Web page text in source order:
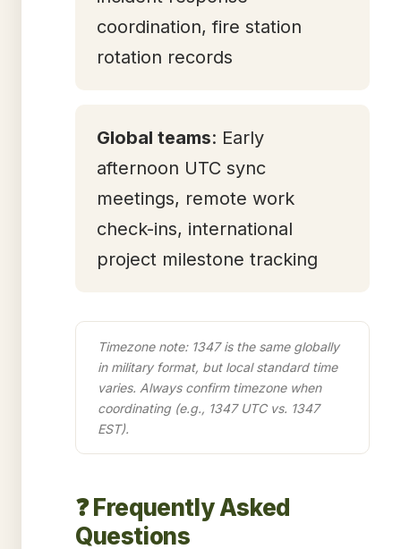
coordination, fire station
rotation records
Global teams: Early
afternoon UTC sync
meetings, remote work
check-ins, international
project milestone tracking
Timezone note: 1347 is the same globally
in military format, but local standard time
varies. Always confirm timezone when
coordinating (e.g., 1347 UTC vs. 1347
EST).
❓ Frequently Asked
Questions